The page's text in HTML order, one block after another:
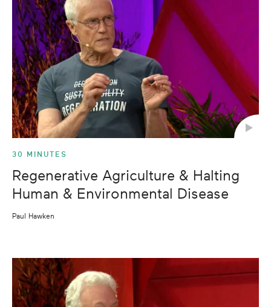
30 MINUTES
Regenerative Agriculture & Halting
Human & Environmental Disease
Paul Hawken